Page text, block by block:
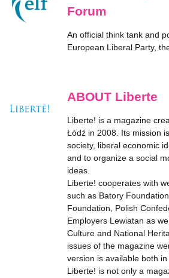
Forum
An official think tank and
European Liberal Party,
ABOUT Liberte
Liberte! is a magazine
Łódź in 2008. Its mission
society, liberal economic
and to organize a social
ideas.
Liberte! cooperates with
such as Batory
Foundation, Polish
Employers Lewiatan as
Culture and National
issues of the magazine
version is available both in
Liberte! is not only a